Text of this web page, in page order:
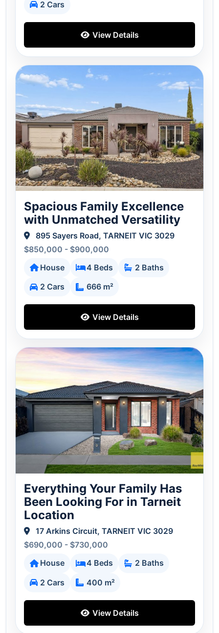
2 Cars
View Details
Spacious Family Excellence
with Unmatched Versatility
895 Sayers Road, TARNEIT VIC 3029
$850,000 - $900,000
House
4 Beds
2 Baths
2 Cars
666 m²
View Details
Everything Your Family Has
Been Looking For in Tarneit
Location
17 Arkins Circuit, TARNEIT VIC 3029
$690,000 - $730,000
House
4 Beds
2 Baths
2 Cars
400 m²
View Details